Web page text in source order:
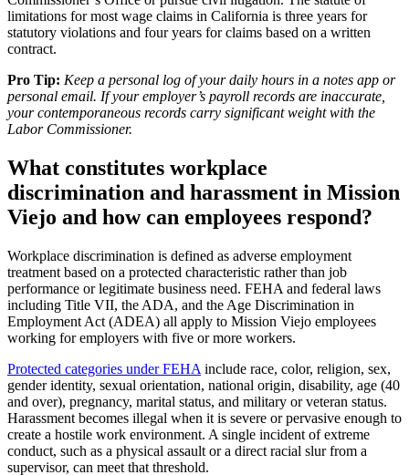
limitations for most wage claims in California is three years for
statutory violations and four years for claims based on a written
contract.
Pro Tip: Keep a personal log of your daily hours in a notes app or
personal email. If your employer’s payroll records are inaccurate,
your contemporaneous records carry significant weight with the
Labor Commissioner.
What constitutes workplace
discrimination and harassment in Mission
Viejo and how can employees respond?
Workplace discrimination is defined as adverse employment
treatment based on a protected characteristic rather than job
performance or legitimate business need. FEHA and federal laws
including Title VII, the ADA, and the Age Discrimination in
Employment Act (ADEA) all apply to Mission Viejo employees
working for employers with five or more workers.
Protected categories under FEHA include race, color, religion, sex,
gender identity, sexual orientation, national origin, disability, age (40
and over), pregnancy, marital status, and military or veteran status.
Harassment becomes illegal when it is severe or pervasive enough to
create a hostile work environment. A single incident of extreme
conduct, such as a physical assault or a direct racial slur from a
supervisor, can meet that threshold.